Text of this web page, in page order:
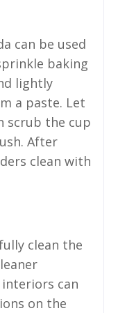
can be used
baking
lightly
a paste. Let
scrub the cup
After
clean with
clean the
can
on the